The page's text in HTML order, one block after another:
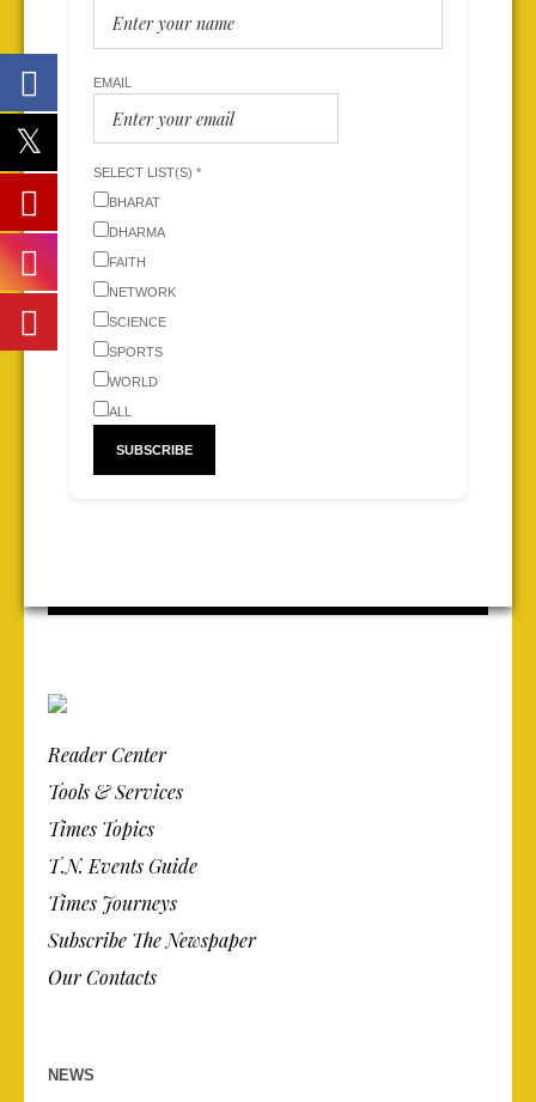
EMAIL
SELECT LIST(S) *
BHARAT
DHARMA
FAITH
NETWORK
SCIENCE
SPORTS
WORLD
ALL
Reader Center
Tools & Services
Times Topics
T.N. Events Guide
Times Journeys
Subscribe The Newspaper
Our Contacts
NEWS